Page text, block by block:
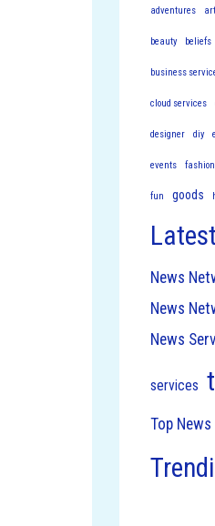
adventures
beauty beliefs
business
cloud services
designer diy
events fashion
fun goods
News
News
News
services
Top News